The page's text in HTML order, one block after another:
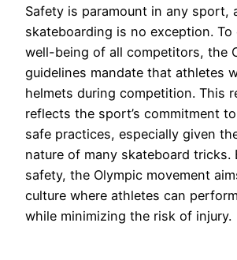
Safety is paramount in any sport,
skateboarding is no exception. To
well-being of all competitors, the
guidelines mandate that athletes
helmets during competition. This
reflects the sport’s commitment
safe practices, especially given
nature of many skateboard tricks.
safety, the Olympic movement
culture where athletes can
while minimizing the risk of injury.